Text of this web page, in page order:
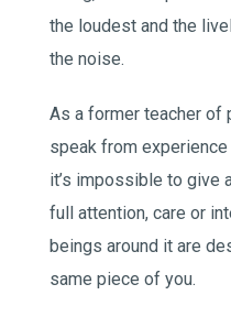
the loudest and the
the noise.
As a former teacher of
speak from
it’s impossible to give
full attention, care or
beings around it are
same piece of you.